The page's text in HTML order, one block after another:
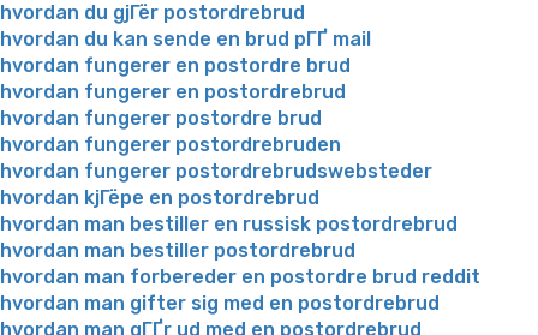
hvordan du gjГёr postordrebrud
hvordan du kan sende en brud pГҐ mail
hvordan fungerer en postordre brud
hvordan fungerer en postordrebrud
hvordan fungerer postordre brud
hvordan fungerer postordrebruden
hvordan fungerer postordrebrudswebsteder
hvordan kjГёpe en postordrebrud
hvordan man bestiller en russisk postordrebrud
hvordan man bestiller postordrebrud
hvordan man forbereder en postordre brud reddit
hvordan man gifter sig med en postordrebrud
hvordan man gГҐr ud med en postordrebrud